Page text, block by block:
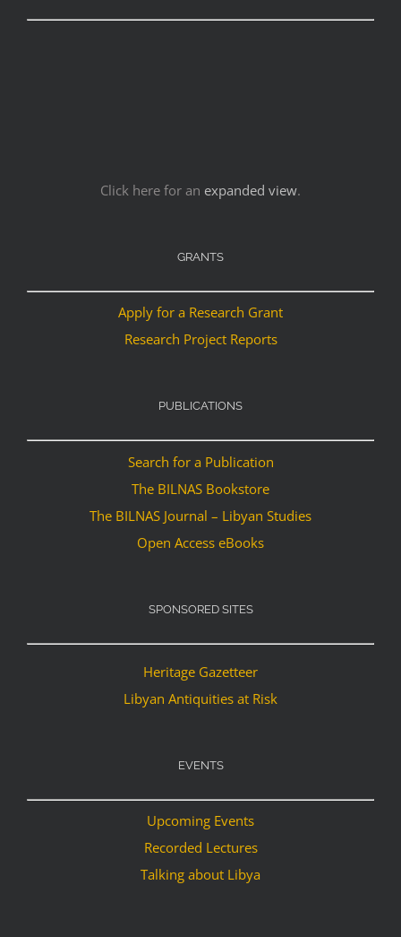
Click here for an expanded view.
GRANTS
Apply for a Research Grant
Research Project Reports
PUBLICATIONS
Search for a Publication
The BILNAS Bookstore
The BILNAS Journal – Libyan Studies
Open Access eBooks
SPONSORED SITES
Heritage Gazetteer
Libyan Antiquities at Risk
EVENTS
Upcoming Events
Recorded Lectures
Talking about Libya